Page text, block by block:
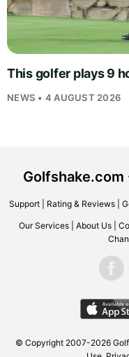
This golfer plays 9
NEWS • 4 AUGUST 2026
Golfshake.com
Support| Rating & Reviews|
Our Services About Us
© Copyright 2007-2026